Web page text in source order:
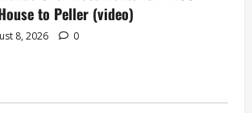
to Peller (video)
8, 2026 0